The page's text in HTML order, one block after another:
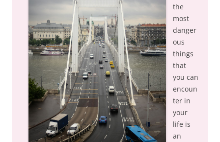
the
most
danger
ous
things
that
you can
encoun
ter in
your
life is
an